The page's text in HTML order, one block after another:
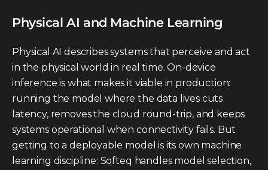
Physical AI and Machine Learning
Physical AI describes systems that perceive and act
in the physical world in real time. On-device
inference is what makes it viable in production:
running the model where the data lives cuts
latency, removes the cloud round-trip, and keeps
systems operational when connectivity fails. But
getting to a deployable model is its own machine
learning discipline: Softeq handles model selection,